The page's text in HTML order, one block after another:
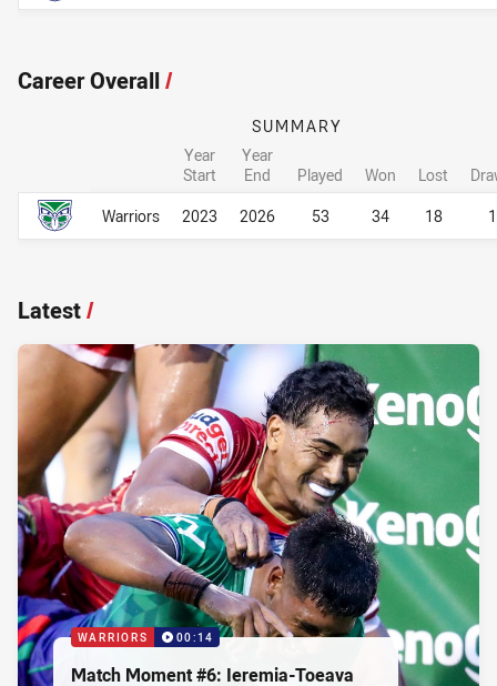
Career Overall/
Career Overall
SUMMARY
Year
Start
Year
End
Played Won Lost
Warriors
2023 2026 53 34 18 1
Career Overall
Latest/
WARRIORS 00:14
Match Moment #6: Ieremia-Toeava